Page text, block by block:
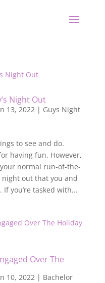
Night Out
13, 2022| Guys Night
to see and do.
having fun. However,
normal run-of-the-
night out that you and
you’re tasked with...
Over The
10, 2022| Bachelor